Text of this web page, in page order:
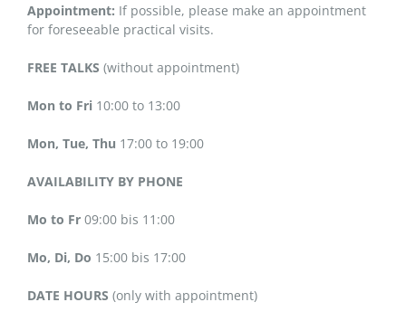
Appointment: If possible, please make an appointment
for foreseeable practical visits.
FREE TALKS (without appointment)
Mon to Fri 10:00 to 13:00
Mon, Tue, Thu 17:00 to 19:00
AVAILABILITY BY PHONE
Mo to Fr 09:00 bis 11:00
Mo, Di, Do 15:00 bis 17:00
DATE HOURS (only with appointment)